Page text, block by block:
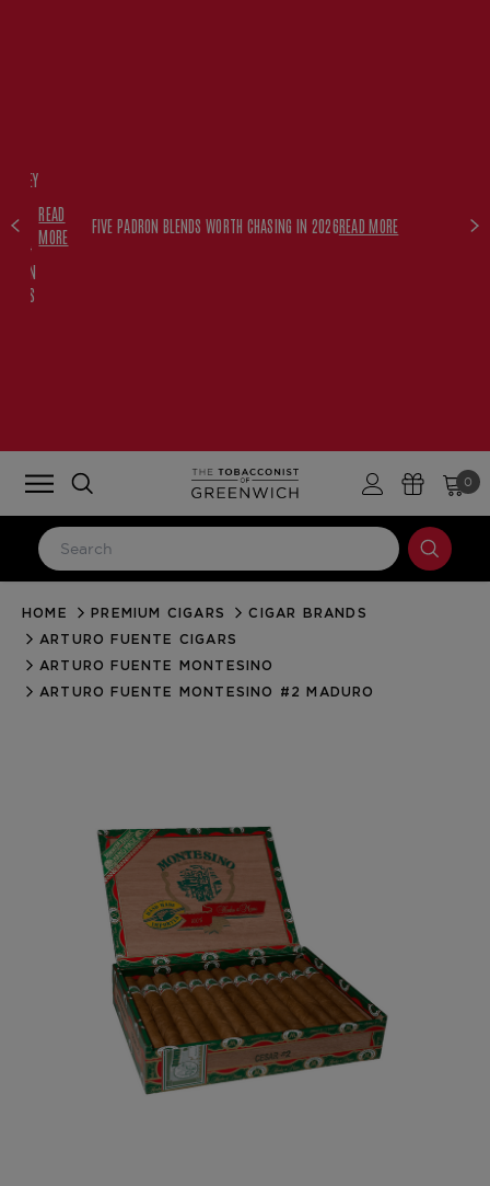
WITH
READ
MORE
FIVE PADRON BLENDS WORTH CHASING IN 2026READ MORE
0
LOG IN
Email Address
Forgot your password?
CREATE ACCOUNT
HOME PREMIUM CIGARS
CIGAR BRANDS
ARTURO FUENTE CIGARS
ARTURO FUENTE MONTESINO
ARTURO FUENTE MONTESINO #2 MADURO